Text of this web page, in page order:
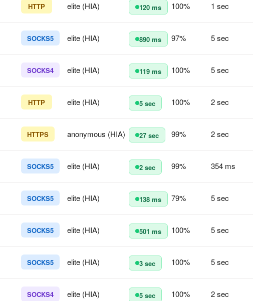
HTTP elite (HIA) 120 ms 100% 1 sec
SOCKS5 elite (HIA) 890 ms 97% 5 sec
SOCKS4 elite (HIA) 119 ms 100% 5 sec
HTTP elite (HIA) 5 sec 100% 2 sec
HTTPS anonymous (HIA) 27 sec 99% 2 sec
SOCKS5 elite (HIA) 2 sec 99% 354 ms
SOCKS5 elite (HIA) 138 ms 79% 5 sec
SOCKS5 elite (HIA) 501 ms 100% 5 sec
SOCKS5 elite (HIA) 3 sec 100% 5 sec
SOCKS4 elite (HIA) 5 sec 100% 2 sec